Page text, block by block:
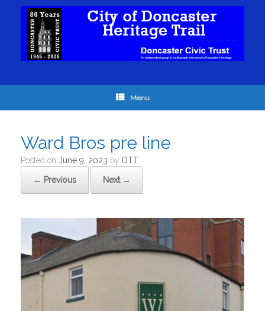
Menu
Ward Bros pre line
Posted on June 9, 2023 by DTT
← Previous Next →